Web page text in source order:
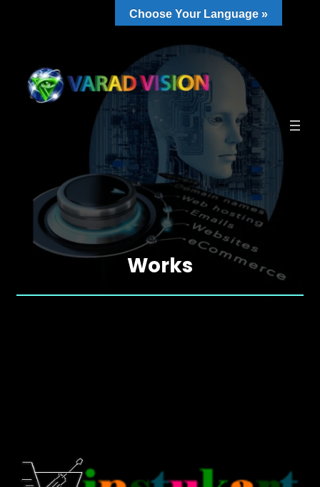
Works
Choose Your Language »